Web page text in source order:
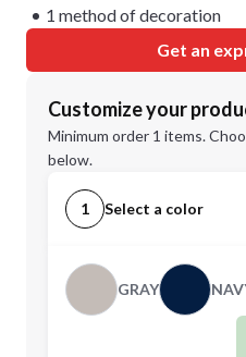
1 method of decoration
Get an
Customize your
Minimum order 1 items.
below.
1 Select a color
GRAY